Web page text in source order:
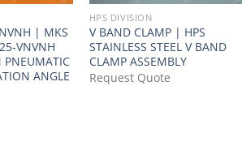
| MKS
VNVNH
PNEUMATIC
ANGLE
HPS DIVISION
V BAND CLAMP | HPS
STAINLESS STEEL V BAND
CLAMP ASSEMBLY
Request Quote